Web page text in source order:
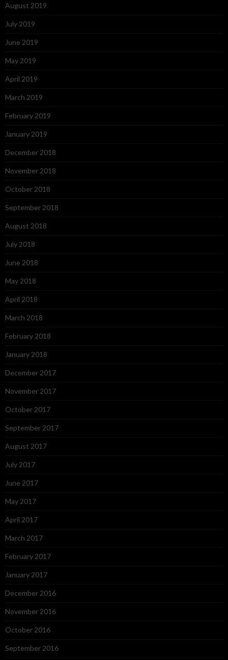
August 2019
July 2019
June 2019
May 2019
April 2019
March 2019
February 2019
January 2019
December 2018
November 2018
October 2018
September 2018
August 2018
July 2018
June 2018
May 2018
April 2018
March 2018
February 2018
January 2018
December 2017
November 2017
October 2017
September 2017
August 2017
July 2017
June 2017
May 2017
April 2017
March 2017
February 2017
January 2017
December 2016
November 2016
October 2016
September 2016